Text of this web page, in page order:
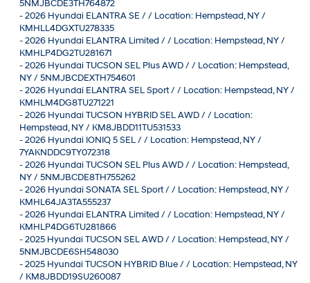
5NMJBCDE3TH764872
-2026 Hyundai ELANTRA SE / / Location: Hempstead, NY /
KMHLL4DGXTU278335
-2026 Hyundai ELANTRA Limited / / Location: Hempstead, NY /
KMHLP4DG2TU281671
-2026 Hyundai TUCSON SEL Plus AWD / / Location: Hempstead,
NY / 5NMJBCDEXTH754601
-2026 Hyundai ELANTRA SEL Sport / / Location: Hempstead, NY /
KMHLM4DG8TU271221
-2026 Hyundai TUCSON HYBRID SEL AWD / / Location:
Hempstead, NY / KM8JBDD11TU531533
-2026 Hyundai IONIQ 5 SEL / / Location: Hempstead, NY /
7YAKNDDC9TY072318
-2026 Hyundai TUCSON SEL Plus AWD / / Location: Hempstead,
NY / 5NMJBCDE8TH755262
-2026 Hyundai SONATA SEL Sport / / Location: Hempstead, NY /
KMHL64JA3TA555237
-2026 Hyundai ELANTRA Limited / / Location: Hempstead, NY /
KMHLP4DG6TU281866
-2025 Hyundai TUCSON SEL AWD / / Location: Hempstead, NY /
5NMJBCDE6SH548030
-2025 Hyundai TUCSON HYBRID Blue / / Location: Hempstead, NY
/ KM8JBDD19SU260087